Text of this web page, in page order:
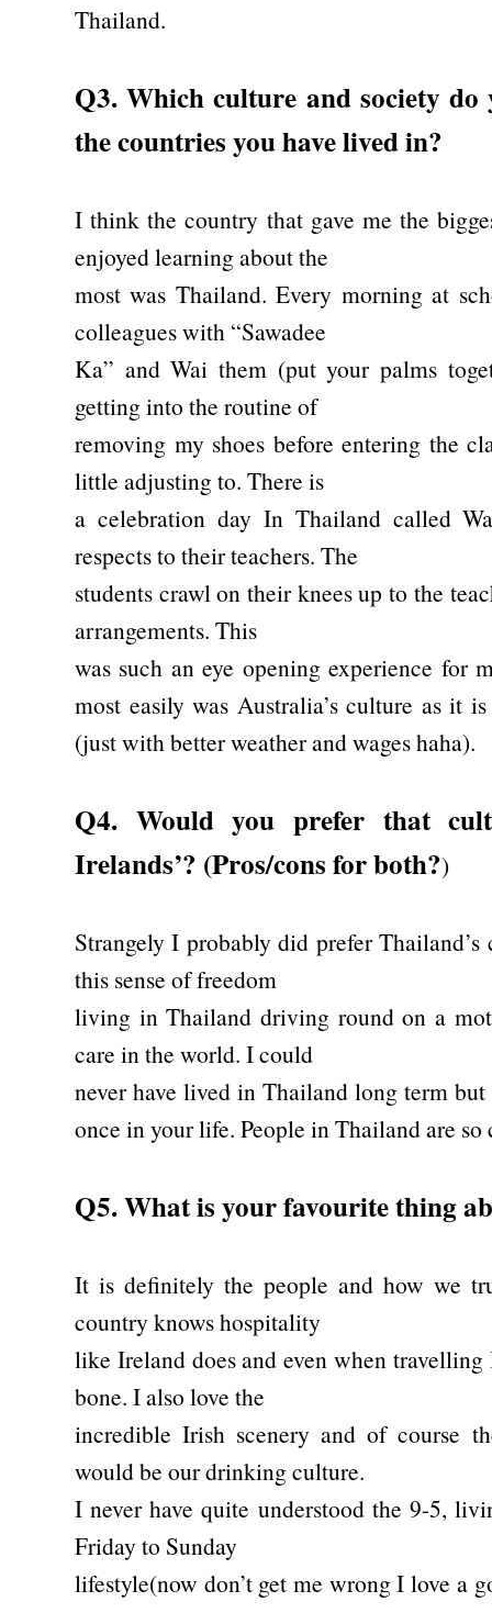
Thailand.
Q3. Which culture and society
the countries you have lived in?
I think the country that gave me the
enjoyed learning about the
most was Thailand. Every morning at
colleagues with “Sawadee
Ka” and Wai them (put your palms
getting into the routine of
removing my shoes before entering the
little adjusting to. There is
a celebration day In Thailand called
respects to their teachers. The
students crawl on their knees up to the
arrangements. This
was such an eye opening experience for
most easily was Australia’s culture as it
(just with better weather and wages haha).
Q4. Would you prefer that
Irelands’? (Pros/cons for both?)
Strangely I probably did prefer
this sense of freedom
living in Thailand driving round on a
care in the world. I could
never have lived in Thailand long term
once in your life. People in Thailand are so
Q5. What is your favourite thing
It is definitely the people and how we
country knows hospitality
like Ireland does and even when travelling
bone. I also love the
incredible Irish scenery and of course
would be our drinking culture.
I never have quite understood the 9-5,
Friday to Sunday
lifestyle(now don’t get me wrong I love a